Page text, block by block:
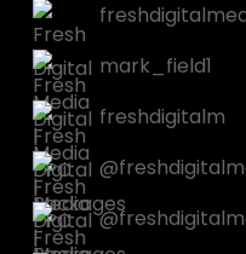
mark_field1
freshdigitalm